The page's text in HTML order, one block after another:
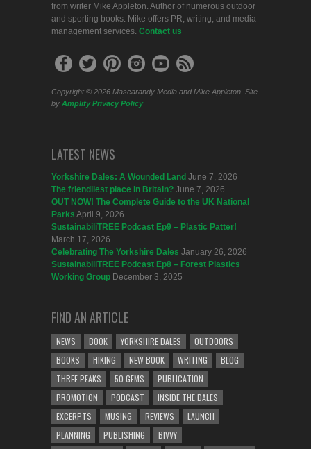
from writer Mike Appleton. Author of numerous outdoor
and sporting books. Mike offers PR, writing, and media
management services. Contact us
Copyright © 2026 Mascarandy Media and Mike Appleton. Site
by Amplify Privacy Policy
LATEST NEWS
Yorkshire Dales: A Wounded Land June 7, 2026
The friendliest place in Britain? June 7, 2026
OUT NOW! The Complete Guide to the UK National
Parks April 9, 2026
SustainabiliTREE Podcast Ep9 – Plastic Patter!
March 17, 2026
Celebrating The Yorkshire Dales January 26, 2026
SustainabiliTREE Podcast Ep8 – Forest Plastics
Working Group December 3, 2025
FIND AN ARTICLE
NEWS BOOK YORKSHIRE DALES
OUTDOORS
BOOKS
HIKING NEW BOOK WRITING
BLOG
THREE PEAKS
50 GEMS
PUBLICATION
PROMOTION
PODCAST
INSIDE THE DALES
EXCERPTS
MUSING REVIEWS
LAUNCH
PLANNING
PUBLISHING
BIVVY